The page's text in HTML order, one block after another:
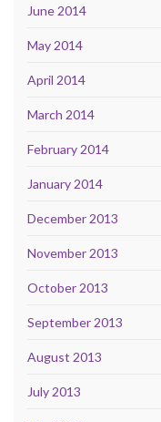
June 2014
May 2014
April 2014
March 2014
February 2014
January 2014
December 2013
November 2013
October 2013
September 2013
August 2013
July 2013